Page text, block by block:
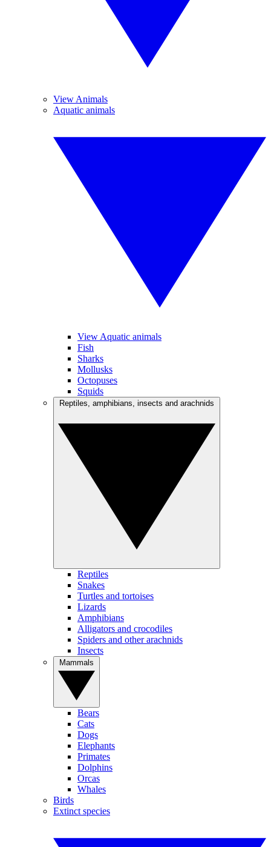
View Animals
Aquatic animals
View Aquatic animals
Fish
Sharks
Mollusks
Octopuses
Squids
Reptiles
Snakes
Turtles and tortoises
Lizards
Amphibians
Alligators and crocodiles
Spiders and other arachnids
Insects
Bears
Cats
Dogs
Elephants
Primates
Dolphins
Orcas
Whales
Birds
Extinct species